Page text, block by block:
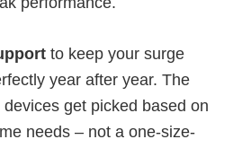
to keep your surge
year after year. The
get picked based on
needs – not a one-size-